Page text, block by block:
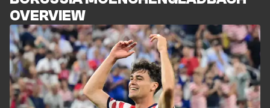
OVERVIEW